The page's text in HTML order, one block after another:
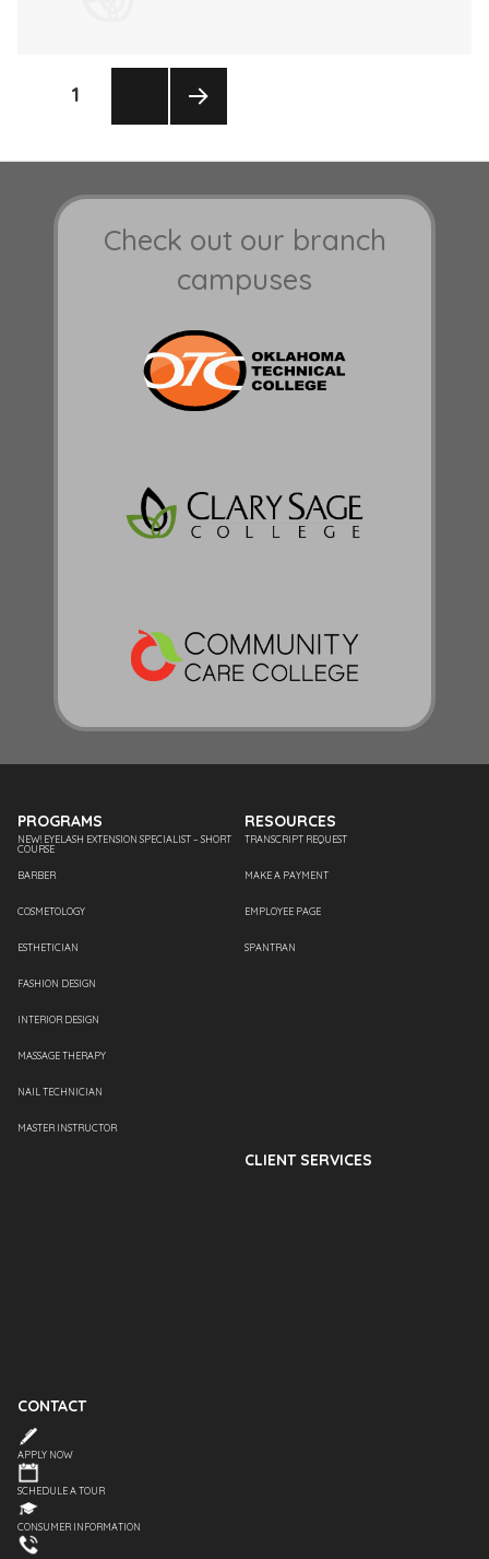
PAGE1
PAGE
Check out our branch
campuses
PROGRAMS
NEW! EYELASH EXTENSION SPECIALIST – SHORT
COURSE
BARBER
COSMETOLOGY
ESTHETICIAN
FASHION DESIGN
INTERIOR DESIGN
MASSAGE THERAPY
NAIL TECHNICIAN
MASTER INSTRUCTOR
RESOURCES
TRANSCRIPT REQUEST
MAKE A PAYMENT
EMPLOYEE PAGE
SPANTRAN
CLIENT SERVICES
CONTACT
APPLY NOW
SCHEDULE A TOUR
CONSUMER INFORMATION